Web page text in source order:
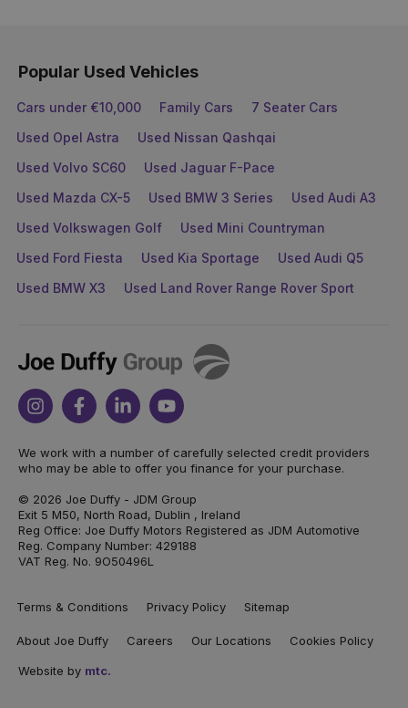
Popular Used Vehicles
Cars under €10,000 Family Cars
7 Seater Cars
Used Opel Astra
Used Nissan Qashqai
Used Volvo SC60
Used Jaguar F-Pace
Used Mazda CX-5
Used BMW 3 Series
Used Audi A3
Used Volkswagen Golf
Used Mini Countryman
Used Ford Fiesta
Used Kia Sportage
Used Audi Q5
Used BMW X3
Used Land Rover Range Rover Sport
Joe
Duffy
InstagramFacebookLinkedinYoutube
We work with a number of carefully selected credit providers
who may be able to offer you finance for your purchase.
© 2026 Joe Duffy - JDM Group
Exit 5 M50, North Road, Dublin , Ireland
Reg Office: Joe Duffy Motors Registered as JDM Automotive
Reg. Company Number: 429188
VAT Reg. No. 9O50496L
Terms & Conditions Privacy Policy Sitemap
About Joe Duffy Careers Our Locations Cookies Policy
Website by mtc.